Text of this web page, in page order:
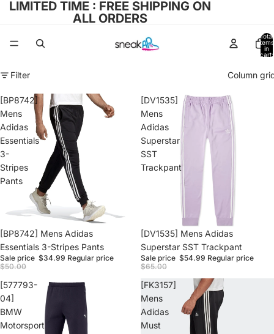
LIMITED TIME : FREE SHIPPING ON
ALL ORDERS
Total
items
in
cart:
Filter Column
[BP8742]
Mens
Adidas
Essentials
3-
Stripes
Pants
Sale
[BP8742] Mens Adidas
Essentials 3-Stripes Pants
Sale price $34.99 Regular price
$50.00
[DV1535]
Mens
Adidas
Superstar
SST
Trackpant
Sale
[DV1535] Mens Adidas
Superstar SST Trackpant
Sale price $54.99 Regular price
$65.00
[577793-
04]
BMW
Motorsport
[FK3157]
Mens
Adidas
Must